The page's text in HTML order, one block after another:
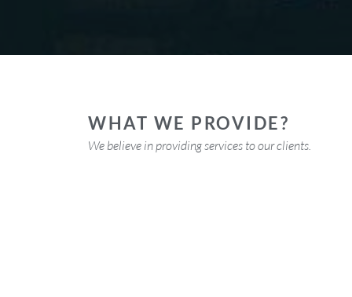
WHAT WE PROVIDE?
We believe in providingservices to our clients.